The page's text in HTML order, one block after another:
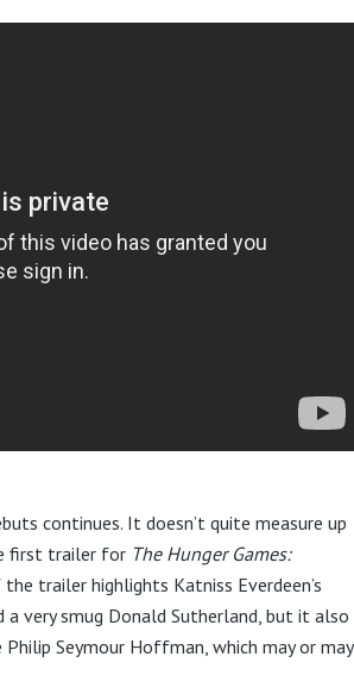
continues. It doesn’t quite measure up
first trailer for The Hunger Games:
trailer highlights Katniss Everdeen’s
very smug Donald Sutherland, but it also
Seymour Hoffman, which may or may